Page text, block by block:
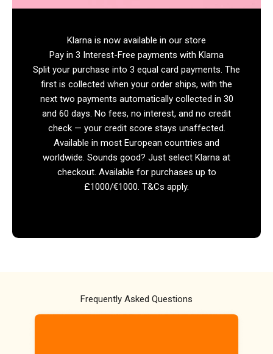
Klarna is now available in our store
Pay in 3 Interest-Free payments with Klarna
Split your purchase into 3 equal card payments. The
first is collected when your order ships, with the
next two payments automatically collected in 30
and 60 days. No fees, no interest, and no credit
check — your credit score stays unaffected.
Available in most European countries and
worldwide. Sounds good? Just select Klarna at
checkout. Available for purchases up to
£1000/€1000. T&Cs apply.
Frequently Asked Questions